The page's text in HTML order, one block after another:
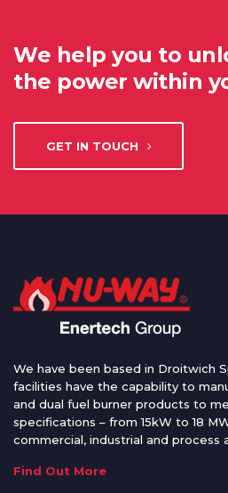
We help you to
the power within
GET IN TOUCH
We have been based in Droitwich
facilities have the capability to
and dual fuel burner products to
specifications – from 15kW to 18
commercial, industrial and process
Find Out More